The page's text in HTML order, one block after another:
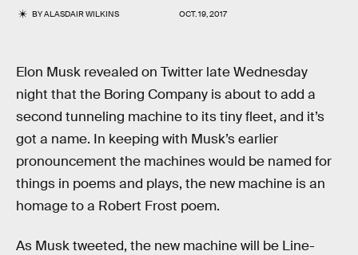
BYALASDAIR WILKINS OCT. 19, 2017
Elon Musk revealed on Twitter late Wednesday
night that the Boring Company is about to add a
second tunneling machine to its tiny fleet, and it’s
got a name. In keeping with Musk’s earlier
pronouncement the machines would be named for
things in poems and plays, the new machine is an
homage to a Robert Frost poem.
As Musk tweeted, the new machine will be Line-